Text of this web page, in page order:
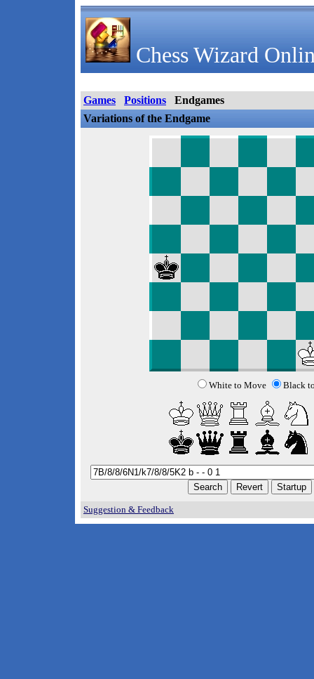
Chess Wizard
Games Positions
Endgames
Variations of the Endgame
White to Move Black
Suggestion & Feedback